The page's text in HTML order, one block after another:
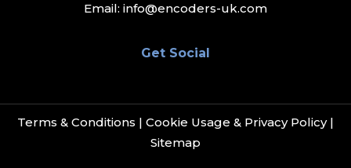
Email: info@encoders-uk.com
Get Social
Terms & Conditions | Cookie Usage & Privacy Policy|
Sitemap